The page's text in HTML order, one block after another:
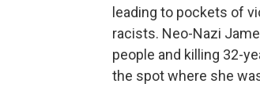
leading to pockets of
racists. Neo-Nazi
people and killing 32-
the spot where she